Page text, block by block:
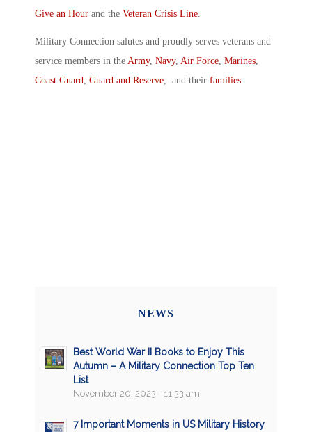
Give an Hour and the Veteran Crisis Line
Military Connection salutes and proudly serves veterans and
service members in the Army, Navy, Air Force Marines
Coast Guard Guard and Reserve , and their families
NEWS
Best World War II Books to Enjoy This
Autumn – A Military Connection Top Ten
List
November 20, 2023 - 11:33 am
7 Important Moments in US Military History